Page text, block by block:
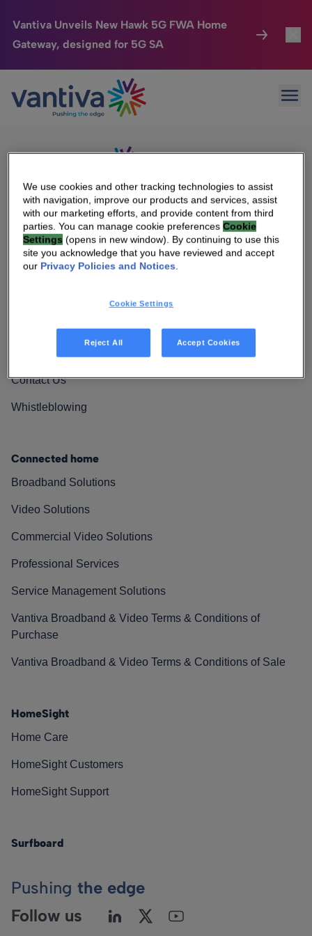
Vantiva Unveils New Hawk 5G FWA Home
Gateway, designed for 5G SA
Passer au contenu principal
Connected Home
HomeSight
We Care
Investor Center
Sorry, no results were found.
Search
We Are Vantiva
Leadership & Governance
Investor Center
Vantiva Cares
Contact Us
Whistleblowing
Connected home
Broadband Solutions
Video Solutions
Commercial Video Solutions
Professional Services
Service Management Solutions
Vantiva Broadband & Video Terms & Conditions of
Purchase
Vantiva Broadband & Video Terms & Conditions of Sale
HomeSight
Home Care
HomeSight Customers
HomeSight Support
Surfboard
Pushing the edge
Follow us
We use cookies and other tracking technologies to assist
with navigation, improve our products and services, assist
with our marketing efforts, and provide content from third
parties. You can manage cookie preferencesCookie
Settings (opens in new window). By continuing to use this
site you acknowledge that you have reviewed and accept
our Privacy Policies and Notices.
Cookie Settings
Reject All Accept Cookies